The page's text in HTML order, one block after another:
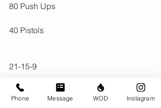
80 Push Ups
40 Pistols
21-15-9
Back Squat (225/155)
Phone Message WOD Instagram